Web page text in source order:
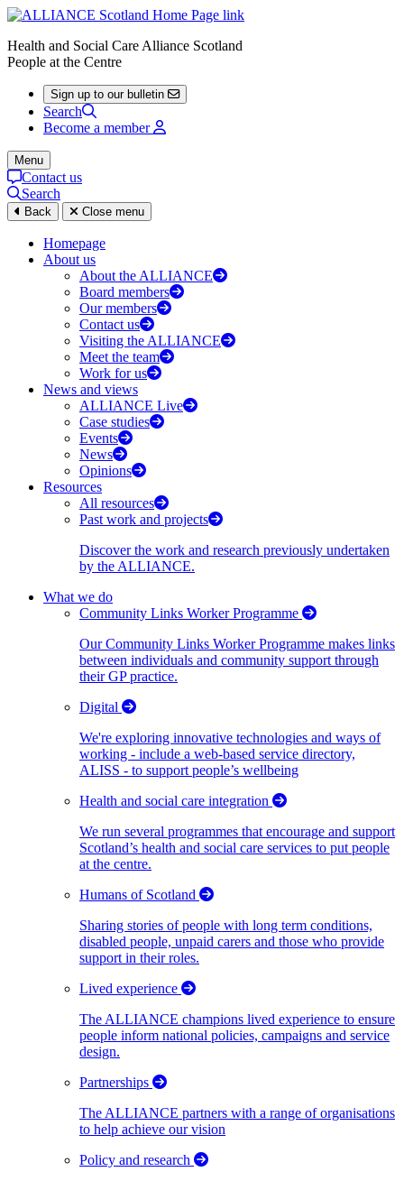
Health and Social Care Alliance Scotland
People at the Centre
Sign up to our bulletin
Search
Become a member
Menu
Contact us
Search
Back Close menu
Homepage
About us
About the ALLIANCE
Board members
Our members
Contact us
Visiting the ALLIANCE
Meet the team
Work for us
News and views
ALLIANCE Live
Case studies
Events
News
Opinions
Resources
All resources
Past work and projects
Discover the work and research previously undertaken
by the ALLIANCE.
What we do
Community Links Worker Programme
Our Community Links Worker Programme makes links
between individuals and community support through
their GP practice.
Digital
We're exploring innovative technologies and ways of
working - include a web-based service directory,
ALISS - to support people’s wellbeing
Health and social care integration
We run several programmes that encourage and support
Scotland’s health and social care services to put people
at the centre.
Humans of Scotland
Sharing stories of people with long term conditions,
disabled people, unpaid carers and those who provide
support in their roles.
Lived experience
The ALLIANCE champions lived experience to ensure
people inform national policies, campaigns and service
design.
Partnerships
The ALLIANCE partners with a range of organisations
to help achieve our vision
Policy and research